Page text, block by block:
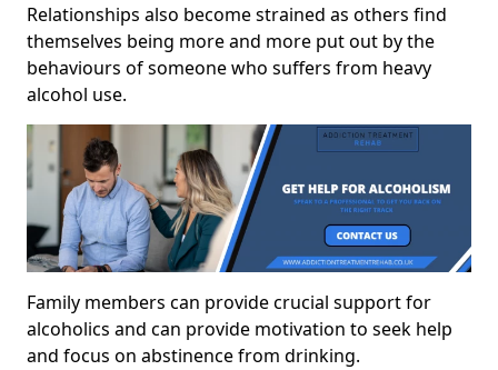
Relationships also become strained as others find
themselves being more and more put out by the
behaviours of someone who suffers from heavy
alcohol use.
Family members can provide crucial support for
alcoholics and can provide motivation to seek help
and focus on abstinence from drinking.